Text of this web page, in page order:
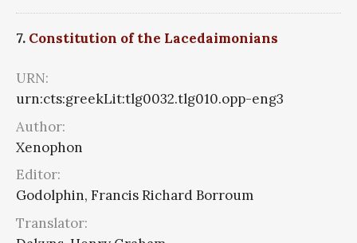
7. Constitution of the Lacedaimonians
URN:
urn:cts:greekLit:tlg0032.tlg010.opp-eng3
Author:
Xenophon
Editor:
Godolphin, Francis Richard Borroum
Translator: